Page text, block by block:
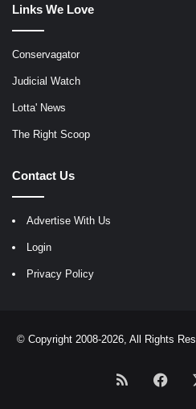
Links We Love
Conservagator
Judicial Watch
Lotta' News
The Right Scoop
Contact Us
Advertise With Us
Login
Privacy Policy
© Copyright 2008-2026, All Rights
RSS